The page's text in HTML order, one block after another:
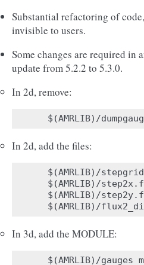
Substantial refactoring of
invisible to users.
Some changes are required in
update from 5.2.2 to 5.3.0.
In 2d, remove:
In 2d, add the files:
$(AMRLIB)/
$(AMRLIB)/
$(AMRLIB)/
In 3d, add the MODULE: